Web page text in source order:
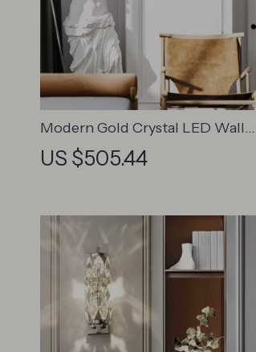
Modern Gold Crystal LED Wall
Sconce
US $505.44